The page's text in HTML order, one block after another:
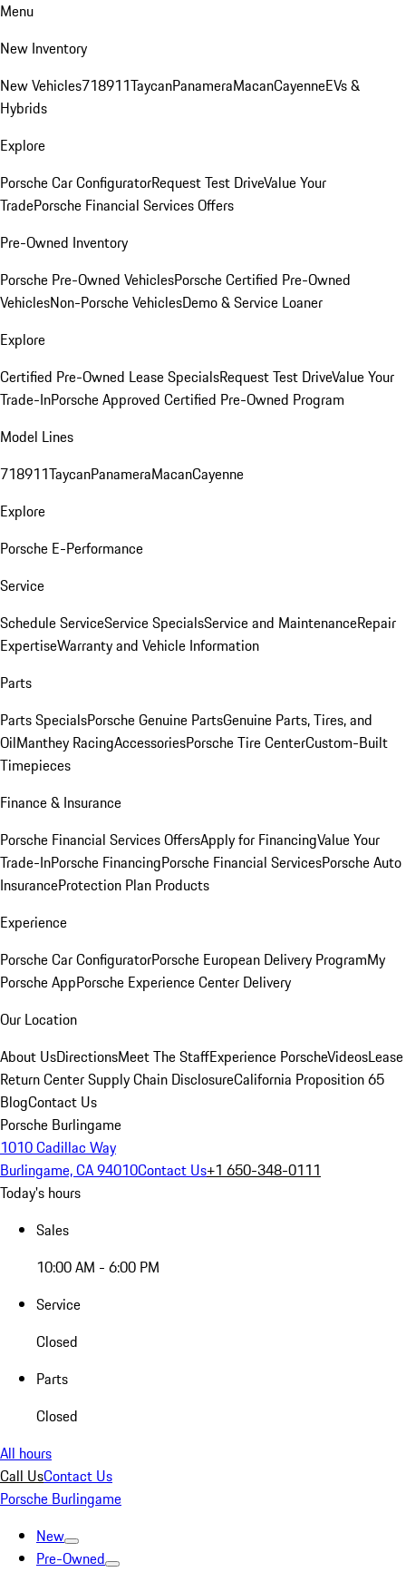
Menu
New Inventory
New Vehicles718911TaycanPanameraMacanCayenneEVs &
Hybrids
Explore
Porsche Car ConfiguratorRequest Test DriveValue Your
TradePorsche Financial Services Offers
Pre-Owned Inventory
Porsche Pre-Owned VehiclesPorsche Certified Pre-Owned
VehiclesNon-Porsche VehiclesDemo & Service Loaner
Explore
Certified Pre-Owned Lease SpecialsRequest Test DriveValue Your
Trade-InPorsche Approved Certified Pre-Owned Program
Model Lines
718911TaycanPanameraMacanCayenne
Explore
Porsche E-Performance
Service
Schedule ServiceService SpecialsService and MaintenanceRepair
ExpertiseWarranty and Vehicle Information
Parts
Parts SpecialsPorsche Genuine PartsGenuine Parts, Tires, and
OilManthey RacingAccessoriesPorsche Tire CenterCustom-Built
Timepieces
Finance & Insurance
Porsche Financial Services OffersApply for FinancingValue Your
Trade-InPorsche FinancingPorsche Financial ServicesPorsche Auto
InsuranceProtection Plan Products
Experience
Porsche Car ConfiguratorPorsche European Delivery ProgramMy
Porsche AppPorsche Experience Center Delivery
Our Location
About UsDirectionsMeet The StaffExperience PorscheVideosLease
Return CenterSupply Chain DisclosureCalifornia Proposition 65
BlogContact Us
Porsche Burlingame
1010 Cadillac Way
Burlingame, CA 94010Contact Us+1 650-348-0111
Today's hours
Sales
10:00 AM - 6:00 PM
Service
Closed
Parts
Closed
All hours
Call UsContact Us
Porsche Burlingame
New
Pre-Owned